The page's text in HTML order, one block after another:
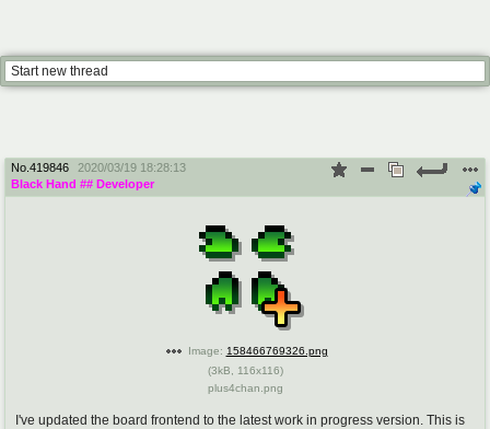
Projects
Avatar
WHY'S THE PARTY ALWAYS AT MY
Start new thread
No. 419846
2020/03/19 18:28:13
Black Hand ## Developer
Image: 158466769326.png
(3kB 116x116)
plus4chan.png
I've updated the board frontend to the latest work in progress version. This is